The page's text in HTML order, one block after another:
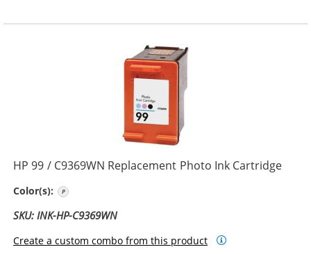
HP 99 / C9369WN Replacement Photo Ink Cartridge
Color(s):
SKU: INK-HP-C9369WN
Create a custom combo from this product